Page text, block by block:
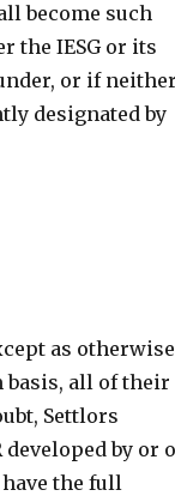
become such
the IESG or its
or if neither
designated by
as otherwise
basis, all of their
Settlors
by or
have the full